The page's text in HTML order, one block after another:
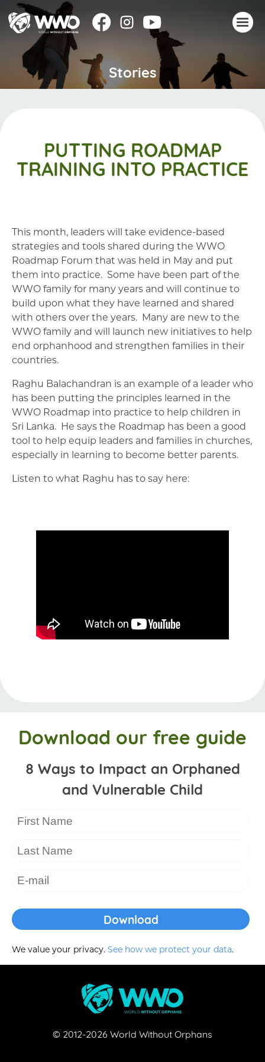
About
Stories
Resources
Join
Stories
PUTTING ROADMAP
TRAINING INTO PRACTICE
This month, leaders will take evidence-based
strategies and tools shared during the WWO
Roadmap Forum that was held in May and put
them into practice. Some have been part of the
WWO family for many years and will continue to
build upon what they have learned and shared
with others over the years. Many are new to the
WWO family and will launch new initiatives to help
end orphanhood and strengthen families in their
countries.
Raghu Balachandran is an example of a leader who
has been putting the principles learned in the
WWO Roadmap into practice to help children in
Sri Lanka. He says the Roadmap has been a good
tool to help equip leaders and families in churches,
especially in learning to become better parents.
Listen to what Raghu has to say here:
Download our free guide
8 Ways to Impact an Orphaned
and Vulnerable Child
We value your privacy. See how we protect your data.
© 2012-2026 World Without Orphans